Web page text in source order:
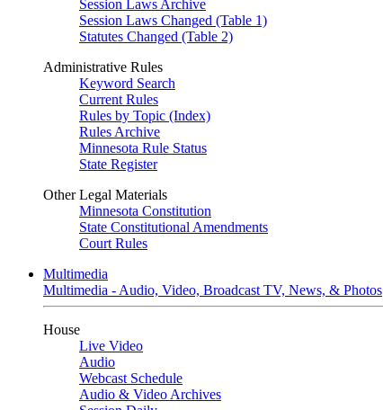
Session Laws Archive
Session Laws Changed (Table 1)
Statutes Changed (Table 2)
Administrative Rules
Keyword Search
Current Rules
Rules by Topic (Index)
Rules Archive
Minnesota Rule Status
State Register
Other Legal Materials
Minnesota Constitution
State Constitutional Amendments
Court Rules
Multimedia
Multimedia - Audio, Video, Broadcast TV, News, & Photos
House
Live Video
Audio
Webcast Schedule
Audio & Video Archives